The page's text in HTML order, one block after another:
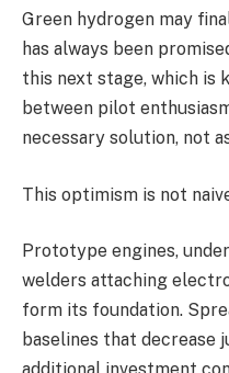
Green hydrogen may
has always been
this next stage, which is
between pilot
necessary solution, not
This optimism is not
Prototype engines,
welders attaching
form its foundation.
baselines that decrease